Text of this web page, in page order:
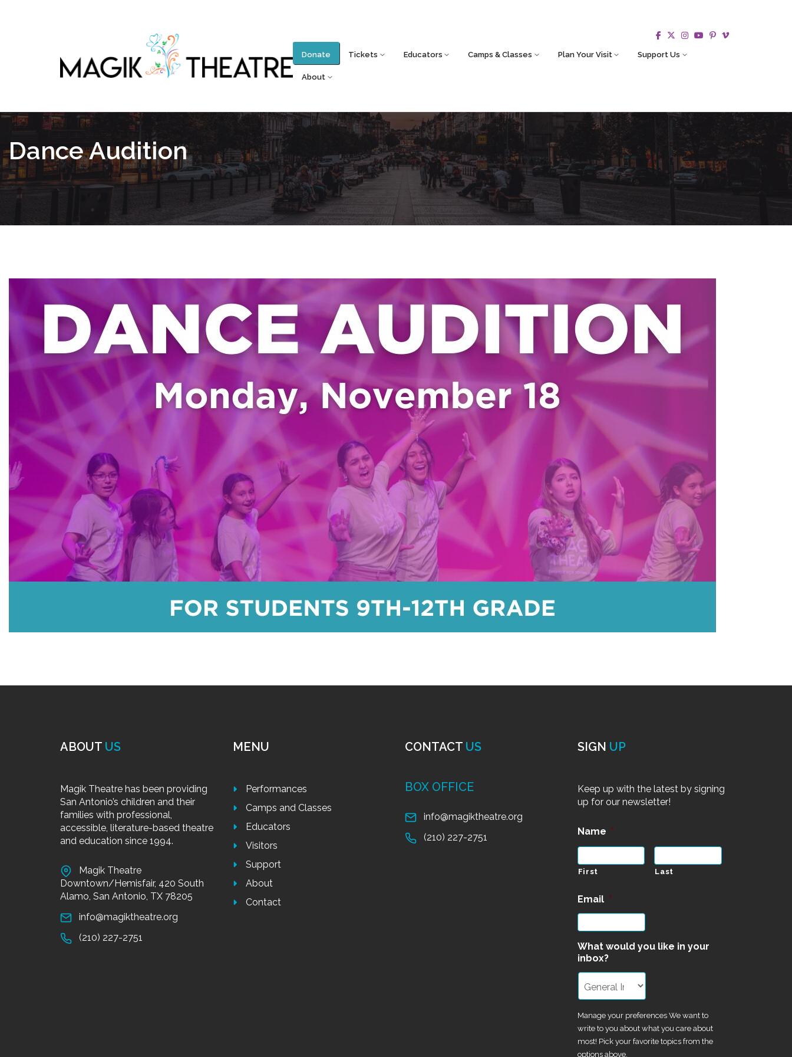
Donate Tickets Educators Camps & Classes Plan Your Visit Support Us
About
Dance Audition
ABOUT US
Magik Theatre has been providing
San Antonio’s children and their
families with professional,
accessible, literature-based theatre
and education since 1994.
Magik Theatre
Downtown/Hemisfair, 420 South
Alamo, San Antonio, TX 78205
info@magiktheatre.org
(210) 227-2751
MENU
Performances
Camps and Classes
Educators
Visitors
Support
About
Contact
CONTACT US
BOX OFFICE
info@magiktheatre.org
(210) 227-2751
SIGN UP
Keep up with the latest by signing
up for our newsletter!
Name *
First Last
Email *
What would you like in your
inbox?
Manage your preferences We want to
write to you about what you care about
most! Pick your favorite topics from the
options above.